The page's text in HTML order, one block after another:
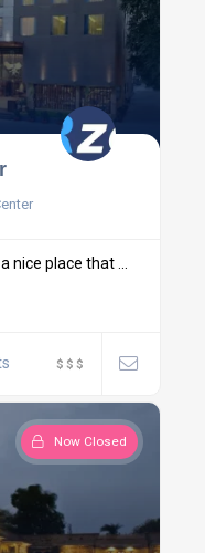
nice place that ...
$ $ $
Now Closed